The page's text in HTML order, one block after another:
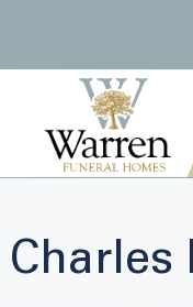
Charles